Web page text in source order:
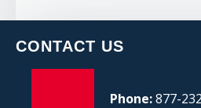
CONTACT US
Phone:877-